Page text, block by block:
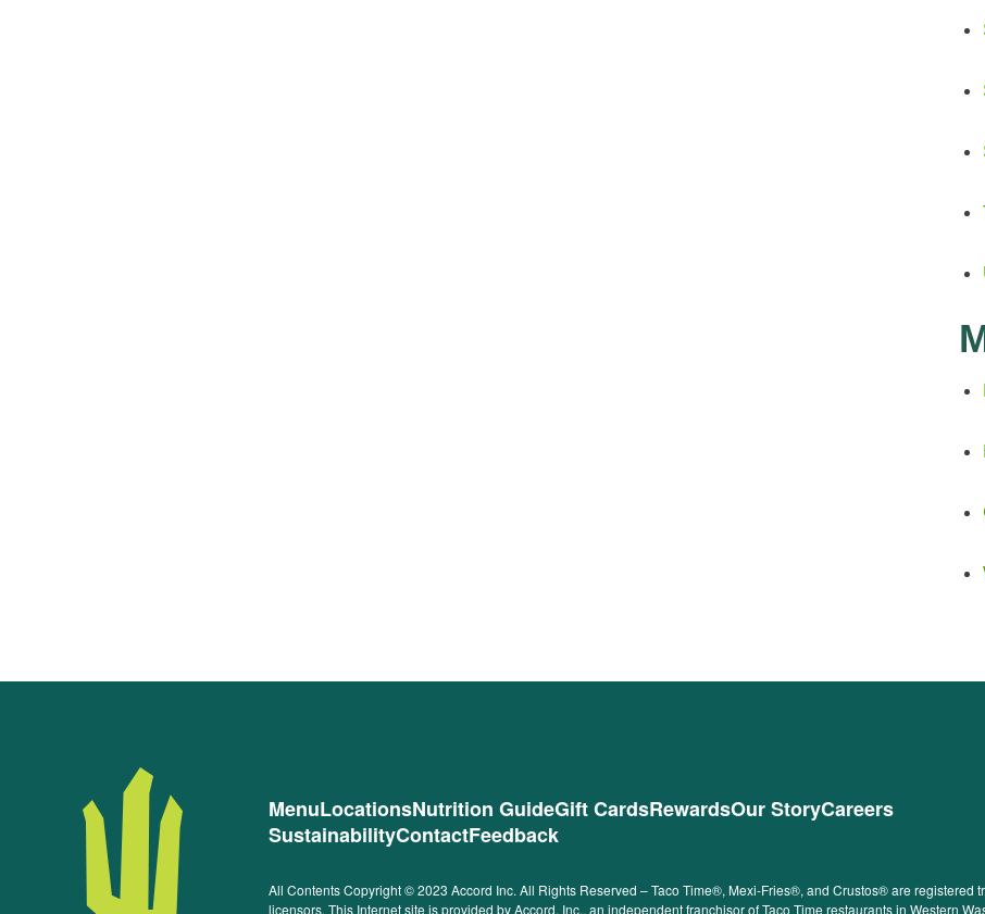
MenuLocationsNutrition GuideGift CardsRewardsOur StoryCareers
SustainabilityContactFeedback
All Contents Copyright © 2023 Accord Inc. All Rights Reserved – Taco Time®, Mexi-Fries®, and Crustos® are registered
licensors. This Internet site is provided by Accord, Inc., an independent franchisor of Taco Time restaurants in Western